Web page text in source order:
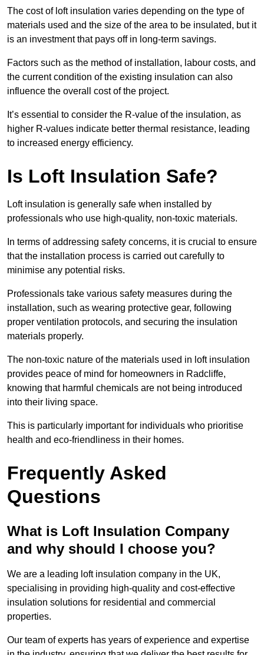
The cost of loft insulation varies depending on the type of
materials used and the size of the area to be insulated, but it
is an investment that pays off in long-term savings.
Factors such as the method of installation, labour costs, and
the current condition of the existing insulation can also
influence the overall cost of the project.
It’s essential to consider the R-value of the insulation, as
higher R-values indicate better thermal resistance, leading
to increased energy efficiency.
Is Loft Insulation Safe?
Loft insulation is generally safe when installed by
professionals who use high-quality, non-toxic materials.
In terms of addressing safety concerns, it is crucial to ensure
that the installation process is carried out carefully to
minimise any potential risks.
Professionals take various safety measures during the
installation, such as wearing protective gear, following
proper ventilation protocols, and securing the insulation
materials properly.
The non-toxic nature of the materials used in loft insulation
provides peace of mind for homeowners in Radcliffe,
knowing that harmful chemicals are not being introduced
into their living space.
This is particularly important for individuals who prioritise
health and eco-friendliness in their homes.
Frequently Asked
Questions
What is Loft Insulation Company
and why should I choose you?
We are a leading loft insulation company in the UK,
specialising in providing high-quality and cost-effective
insulation solutions for residential and commercial
properties.
Our team of experts has years of experience and expertise